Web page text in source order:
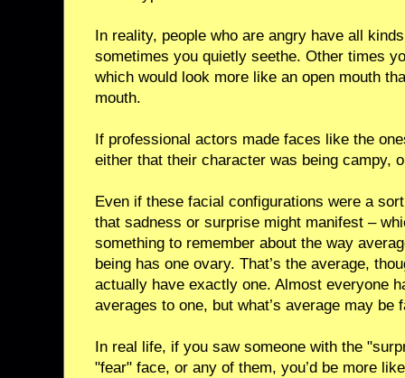
In reality, people who are angry have all
sometimes you quietly seethe. Other times
which would look more like an open mouth
mouth.
If professional actors made faces like the
either that their character was being campy,
Even if these facial configurations were a
that sadness or surprise might manifest –
something to remember about the way
being has one ovary. That’s the average,
actually have exactly one. Almost everyone
averages to one, but what’s average may be
In real life, if you saw someone with the
"fear" face, or any of them, you’d be more